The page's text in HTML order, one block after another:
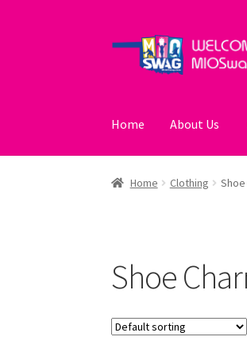
Skip
Skip
Home About Us
Home About Us
Home Clothing
Shoe